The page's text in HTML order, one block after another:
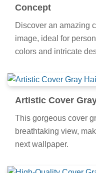
Concept
Discover an amazing
image, ideal for
colors and intricate
Artistic Cover
This gorgeous cover
breathtaking view,
next wallpaper.